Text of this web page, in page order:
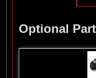
Optional